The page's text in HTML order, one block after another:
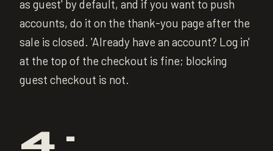
as guest' by default, and if you want to push
accounts, do it on the thank-you page after the
sale is closed. 'Already have an account? Log in'
at the top of the checkout is fine; blocking
guest checkout is not.
4 ·